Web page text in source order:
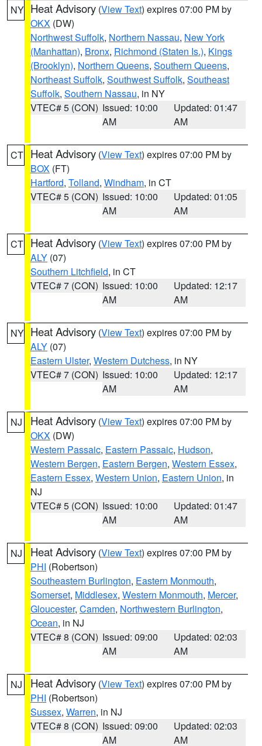
NY Heat Advisory (View Text) expires 07:00 PM by
OKX (DW)
Northwest Suffolk, Northern Nassau, New York
(Manhattan), Bronx, Richmond (Staten Is.), Kings
(Brooklyn), Northern Queens, Southern Queens,
Northeast Suffolk, Southwest Suffolk, Southeast
Suffolk, Southern Nassau, in NY
VTEC# 5 (CON) Issued: 10:00
AM
Updated: 01:47
AM
CT Heat Advisory (View Text) expires 07:00 PM by
BOX (FT)
Hartford, Tolland, Windham, in CT
VTEC# 5 (CON) Issued: 10:00
AM
Updated: 01:05
AM
CT Heat Advisory (View Text) expires 07:00 PM by
ALY (07)
Southern Litchfield, in CT
VTEC# 7 (CON) Issued: 10:00
AM
Updated: 12:17
AM
NY Heat Advisory (View Text) expires 07:00 PM by
ALY (07)
Eastern Ulster, Western Dutchess, in NY
VTEC# 7 (CON) Issued: 10:00
AM
Updated: 12:17
AM
NJ Heat Advisory (View Text) expires 07:00 PM by
OKX (DW)
Western Passaic, Eastern Passaic, Hudson,
Western Bergen, Eastern Bergen, Western Essex,
Eastern Essex, Western Union, Eastern Union, in
NJ
VTEC# 5 (CON) Issued: 10:00
AM
Updated: 01:47
AM
NJ Heat Advisory (View Text) expires 07:00 PM by
PHI (Robertson)
Southeastern Burlington, Eastern Monmouth,
Somerset, Middlesex, Western Monmouth, Mercer,
Gloucester, Camden, Northwestern Burlington,
Ocean, in NJ
VTEC# 8 (CON) Issued: 09:00
AM
Updated: 02:03
AM
NJ Heat Advisory (View Text) expires 07:00 PM by
PHI (Robertson)
Sussex, Warren, in NJ
VTEC# 8 (CON) Issued: 09:00
AM
Updated: 02:03
AM